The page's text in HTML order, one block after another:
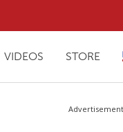
VIDEOS STORE
Advertisement